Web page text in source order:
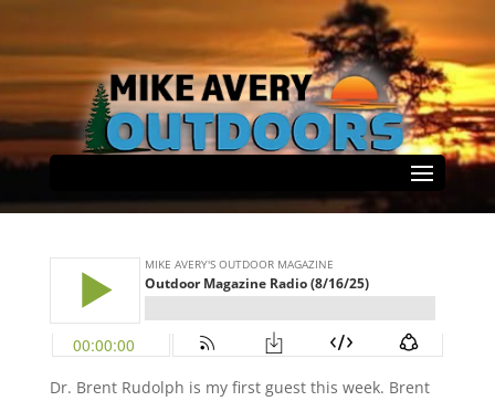
Outdoor Magazine Radio
(8/16/25)
by
Dr. Brent Rudolph is my first guest this week. Brent